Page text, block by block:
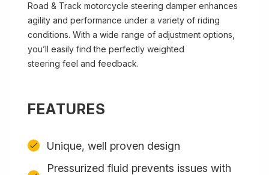
Road & Track motorcycle steering damper enhances
agility and performance under a variety of riding
conditions. With a wide range of adjustment options,
you’ll easily find the perfectly weighted
steering feel and feedback.
FEATURES
Unique, well proven design
Pressurized fluid prevents issues with